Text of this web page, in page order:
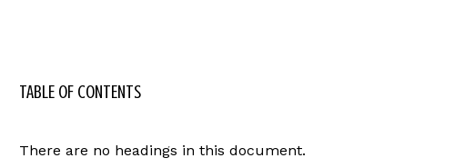
TABLE OF CONTENTS
There are no headings in this document.